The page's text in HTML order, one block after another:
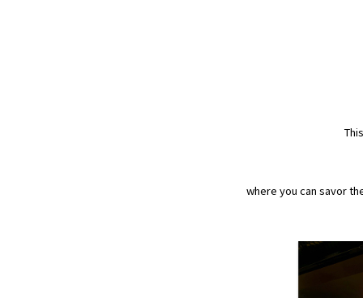
where you can savor